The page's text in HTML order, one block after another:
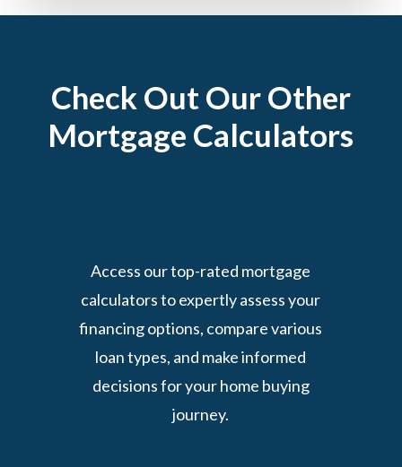
Check Out Our Other
Mortgage Calculators
Access our top-rated mortgage
calculators to expertly assess your
financing options, compare various
loan types, and make informed
decisions for your home buying
journey.